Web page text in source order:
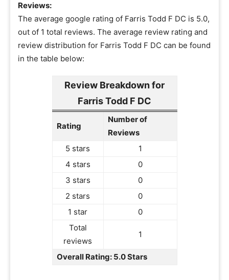
Reviews:
The average google rating of Farris Todd F DC is 5.0,
out of 1 total reviews. The average review rating and
review distribution for Farris Todd F DC can be found
in the table below:
Review Breakdown for
Farris Todd F DC
Rating
Number of
Reviews
5 stars
1
4 stars
0
3 stars
0
2 stars
0
1 star
0
Total
reviews
1
Overall Rating: 5.0 Stars